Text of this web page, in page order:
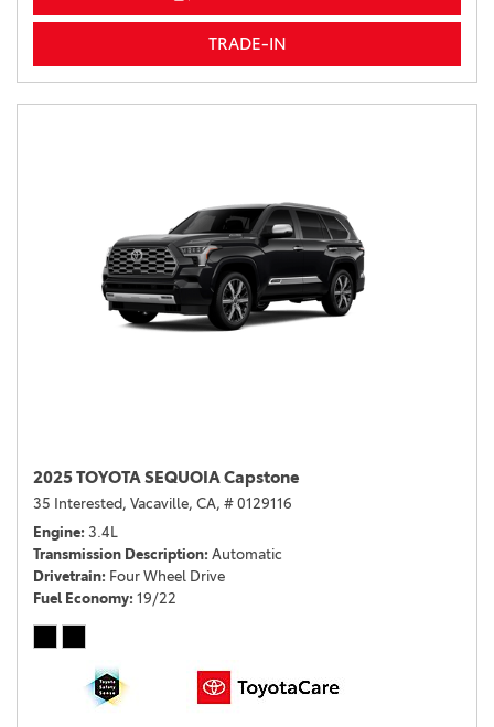
TRADE-IN
2025 TOYOTA SEQUOIA Capstone
35 Interested, Vacaville, CA, # 0129116
Engine 3.4L
Transmission Description Automatic
Drivetrain Four Wheel Drive
Fuel Economy 19/22